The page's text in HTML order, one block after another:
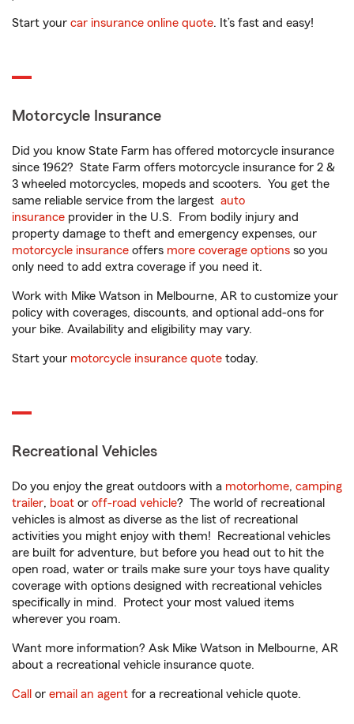
Start your car insurance online quote. It’s fast and easy!
Motorcycle Insurance
Did you know State Farm has offered motorcycle insurance
since 1962? State Farm offers motorcycle insurance for 2 &
3 wheeled motorcycles, mopeds and scooters. You get the
same reliable service from the largest auto
insurance provider in the U.S. From bodily injury and
property damage to theft and emergency expenses, our
motorcycle insurance offers more coverage options so you
only need to add extra coverage if you need it.
Work with Mike Watson in Melbourne, AR to customize your
policy with coverages, discounts, and optional add-ons for
your bike. Availability and eligibility may vary.
Start your motorcycle insurance quote today.
Recreational Vehicles
Do you enjoy the great outdoors with a motorhome, camping
trailer, boat or off-road vehicle? The world of recreational
vehicles is almost as diverse as the list of recreational
activities you might enjoy with them! Recreational vehicles
are built for adventure, but before you head out to hit the
open road, water or trails make sure your toys have quality
coverage with options designed with recreational vehicles
specifically in mind. Protect your most valued items
wherever you roam.
Want more information? Ask Mike Watson in Melbourne, AR
about a recreational vehicle insurance quote.
Call or email an agent for a recreational vehicle quote.